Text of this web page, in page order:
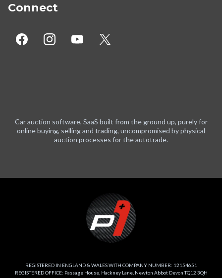
Connect
Car auction software, SaaS built from the ground up, purely for
online buying, selling and trading, uncompromised by physical
auction processes for the autotrade.
REGISTERED IN ENGLAND & WALES WITH COMPANY NUMBER: 12154651
REGISTERED OFFICE: Passage House, Hackney Lane, Newton Abbot Devon TQ12 3QH